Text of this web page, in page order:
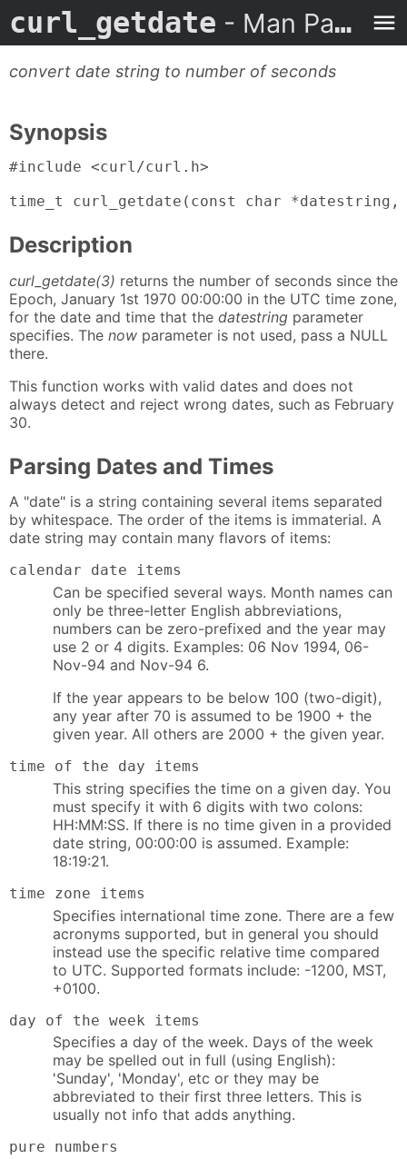
curl_getdate - Man Page
convert date string to number of seconds
Synopsis
#include <curl/curl.h>
time_t curl_getdate(const char *datestring,
Description
curl_getdate(3) returns the number of seconds since the
Epoch, January 1st 1970 00:00:00 in the UTC time zone,
for the date and time that the datestring parameter
specifies. The now parameter is not used, pass a NULL
there.
This function works with valid dates and does not
always detect and reject wrong dates, such as February
30.
Parsing Dates and Times
A "date" is a string containing several items separated
by whitespace. The order of the items is immaterial. A
date string may contain many flavors of items:
calendar date items
Can be specified several ways. Month names can
only be three-letter English abbreviations,
numbers can be zero-prefixed and the year may
use 2 or 4 digits. Examples: 06 Nov 1994, 06-
Nov-94 and Nov-94 6.
If the year appears to be below 100 (two-digit),
any year after 70 is assumed to be 1900 + the
given year. All others are 2000 + the given year.
time of the day items
This string specifies the time on a given day. You
must specify it with 6 digits with two colons:
HH:MM:SS. If there is no time given in a provided
date string, 00:00:00 is assumed. Example:
18:19:21.
time zone items
Specifies international time zone. There are a few
acronyms supported, but in general you should
instead use the specific relative time compared
to UTC. Supported formats include: -1200, MST,
+0100.
day of the week items
Specifies a day of the week. Days of the week
may be spelled out in full (using English):
'Sunday', 'Monday', etc or they may be
abbreviated to their first three letters. This is
usually not info that adds anything.
pure numbers